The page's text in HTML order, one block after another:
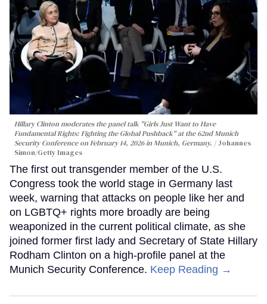
Hillary Clinton moderates the panel talk "Girls Just Want to Have
Fundamental Rights: Fighting the Global Pushback" at the 62nd Munich
Security Conference on February 14, 2026 in Munich, Germany.
Johannes
Simon/Getty Images
The first out transgender member of the U.S.
Congress took the world stage in Germany last
week, warning that attacks on people like her and
on LGBTQ+ rights more broadly are being
weaponized in the current political climate, as she
joined former first lady and Secretary of State Hillary
Rodham Clinton on a high-profile panel at the
Munich Security Conference. Keep Reading →